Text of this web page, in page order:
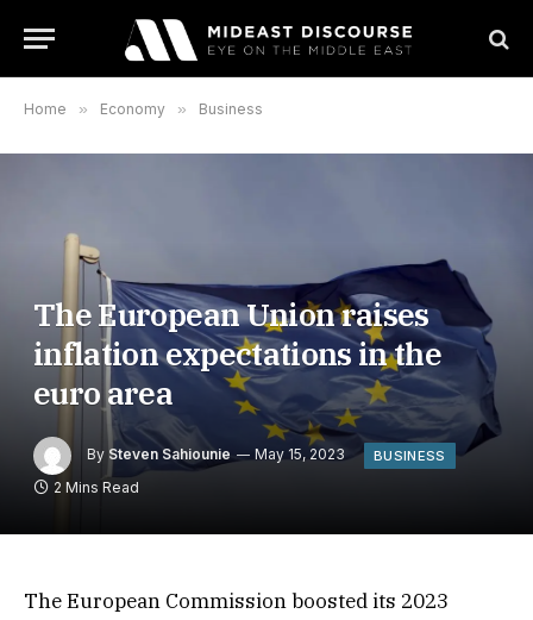
Home » Economy » Business
The European Union raises
inflation expectations in the
euro area
By Steven Sahiounie May 15, 2023 BUSINESS
2 Mins Read
The European Commission boosted its 2023